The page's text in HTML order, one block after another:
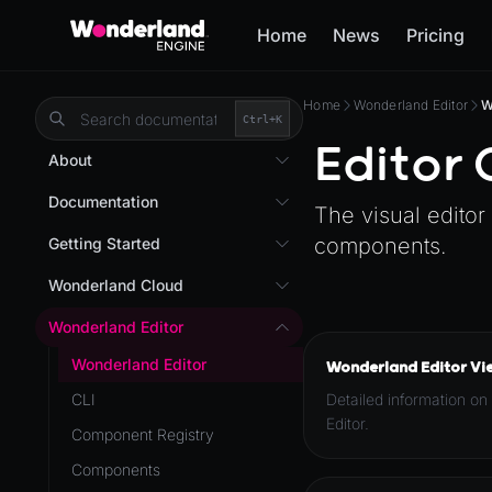
Home News Pricing
Home Wonderland Editor
Editor
The visual
components.
Wonderland Editor
Detailed information
Editor.
Ctrl+K
About
Overview
WebXR Development
Features
Editor
Optimizations
Roadmap
Documentation
Custom Shaders
Getting Started
Getting Started
Wonderland Cloud
Introduction
Servers
Pages
Cloud APIs
Subscriptions
Wonderland Editor
Wonderland Editor
CLI
Component Registry
Components